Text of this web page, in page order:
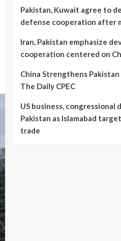
Pakistan, Kuwait agree to
defense cooperation after
Iran, Pakistan emphasize
cooperation centered on
China Strengthens
The Daily CPEC
US business, congressional
Pakistan as Islamabad
trade